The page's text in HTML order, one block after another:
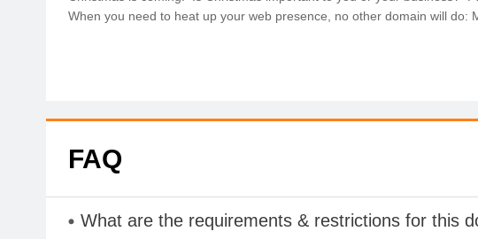
When you need to heat up your web presence, no other domain will do:
FAQ
What are the requirements & restrictions for this